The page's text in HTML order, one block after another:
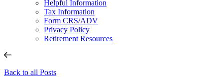
Helpful Information
Tax Information
Form CRS/ADV
Privacy Policy
Retirement Resources
Back to all Posts